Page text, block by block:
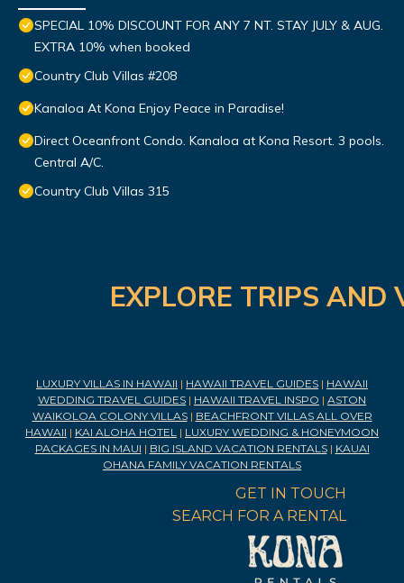
SPECIAL 10% DISCOUNT FOR ANY 7 NT. STAY JULY & AUG.
EXTRA 10% when booked
Country Club Villas #208
Kanaloa At Kona Enjoy Peace in Paradise!
Direct Oceanfront Condo. Kanaloa at Kona Resort. 3 pools.
Central A/C.
Country Club Villas 315
EXPLORE TRIPS
LUXURY VILLAS IN HAWAII | HAWAII TRAVEL GUIDES | HAWAII
WEDDING TRAVEL GUIDES | HAWAII TRAVEL INSPO | ASTON
WAIKOLOA COLONY VILLAS| BEACHFRONT VILLAS ALL OVER
HAWAII | KAI ALOHA HOTEL | LUXURY WEDDING & HONEYMOON
PACKAGES IN MAUI | BIG ISLAND VACATION RENTALS| KAUAI
OHANA FAMILY VACATION RENTALS
GET IN TOUCH
SEARCH FOR A RENTAL